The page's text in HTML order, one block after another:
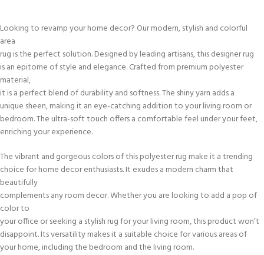
Looking to revamp your home decor? Our modern, stylish and colorful
area
rug is the perfect solution. Designed by leading artisans, this designer rug
is an epitome of style and elegance. Crafted from premium polyester
material,
it is a perfect blend of durability and softness. The shiny yarn adds a
unique sheen, making it an eye-catching addition to your living room or
bedroom. The ultra-soft touch offers a comfortable feel under your feet,
enriching your experience.
The vibrant and gorgeous colors of this polyester rug make it a trending
choice for home decor enthusiasts. It exudes a modern charm that
beautifully
complements any room decor. Whether you are looking to add a pop of
color to
your office or seeking a stylish rug for your living room, this product won’t
disappoint. Its versatility makes it a suitable choice for various areas of
your home, including the bedroom and the living room.